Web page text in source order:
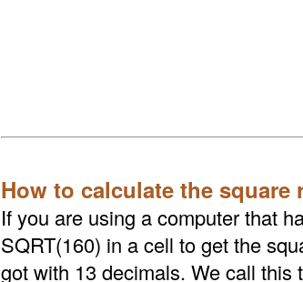
How to calculate the
If you are using a computer that
SQRT(160) in a cell to get the
got with 13 decimals. We call this